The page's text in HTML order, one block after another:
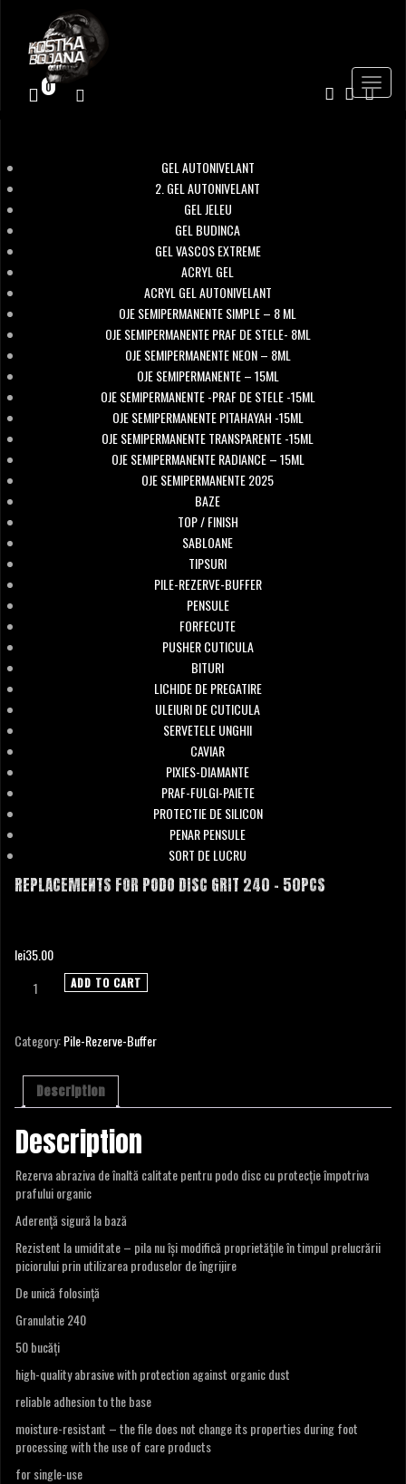
Toggle
0
GEL AUTONIVELANT
2. GEL AUTONIVELANT
GEL JELEU
GEL BUDINCA
GEL VASCOS EXTREME
ACRYL GEL
ACRYL GEL AUTONIVELANT
OJE SEMIPERMANENTE SIMPLE – 8 ML
OJE SEMIPERMANENTE PRAF DE STELE- 8ML
OJE SEMIPERMANENTE NEON – 8ML
OJE SEMIPERMANENTE – 15ML
OJE SEMIPERMANENTE -PRAF DE STELE -15ML
OJE SEMIPERMANENTE PITAHAYAH -15ML
OJE SEMIPERMANENTE TRANSPARENTE -15ML
OJE SEMIPERMANENTE RADIANCE – 15ML
OJE SEMIPERMANENTE 2025
BAZE
TOP / FINISH
SABLOANE
TIPSURI
PILE-REZERVE-BUFFER
PENSULE
FORFECUTE
PUSHER CUTICULA
BITURI
LICHIDE DE PREGATIRE
ULEIURI DE CUTICULA
SERVETELE UNGHII
CAVIAR
PIXIES-DIAMANTE
PRAF-FULGI-PAIETE
PROTECTIE DE SILICON
PENAR PENSULE
SORT DE LUCRU
REPLACEMENTS FOR PODO DISC GRIT 240 – 50PCS
lei35.00
Replacements
Disc
240
50pcs
quantity
ADD TO CART
Category:Pile-Rezerve-Buffer
Description
Description
Rezerva abraziva de înaltă calitate pentru podo disc cu protecție împotriva
prafului organic
Aderență sigură la bază
Rezistent la umiditate – pila nu își modifică proprietățile în timpul prelucrării
piciorului prin utilizarea produselor de îngrijire
De unică folosință
Granulatie 240
50 bucăți
high-quality abrasive with protection against organic dust
reliable adhesion to the base
moisture-resistant – the file does not change its properties during foot
processing with the use of care products
for single-use